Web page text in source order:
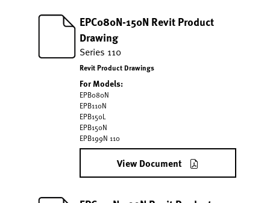
EPC080N-150N Revit Product
Drawing
Series 110
Revit Product Drawings
For Models:
EPB080N
EPB110N
EPB150L
EPB150N
EPB199N 110
View Document